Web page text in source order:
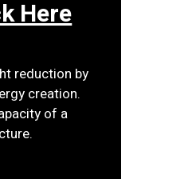
Here
reduction by
creation.
of a